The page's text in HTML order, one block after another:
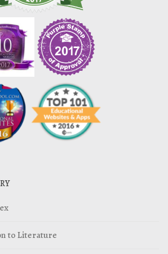
to Literature